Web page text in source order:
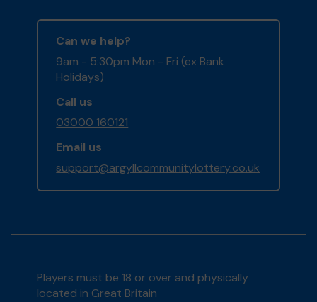
Can we help?
9am - 5:30pm Mon - Fri (ex Bank
Holidays)
Call us
03000 160121
Email us
support@argyllcommunitylottery.co.uk
Players must be 18 or over and physically
located in Great Britain